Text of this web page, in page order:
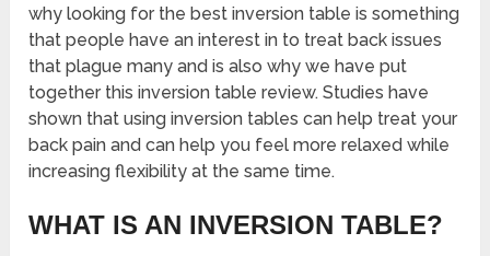
why looking for the best inversion table is something
that people have an interest in to treat back issues
that plague many and is also why we have put
together this inversion table review. Studies have
shown that usinginversion tables can help treat your
back pain and can help you feel more relaxed while
increasing flexibility at the same time.
WHAT IS AN INVERSION TABLE?